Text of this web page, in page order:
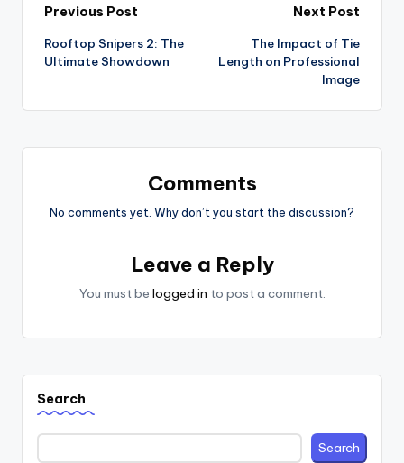
Post
navigation
Previous Post
Rooftop Snipers 2: The
Ultimate Showdown
Next Post
The Impact of Tie
Length on Professional
Image
Comments
No comments yet. Why don’t you start the discussion?
Leave a Reply
You must be logged in to post a comment.
Search
Search